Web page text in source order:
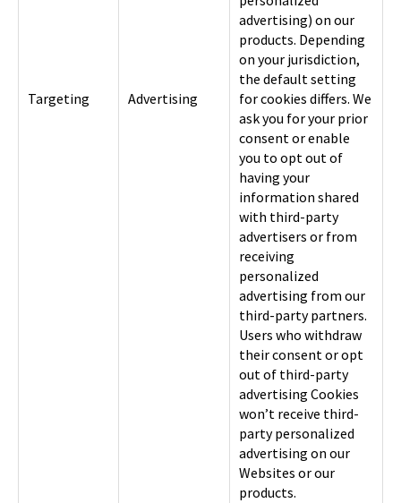
Targeting Advertising
advertising) on our
products. Depending
on your jurisdiction,
the default setting
for cookies differs. We
ask you for your prior
consent or enable
you to opt out of
having your
information shared
with third-party
advertisers or from
receiving
personalized
advertising from our
third-party partners.
Users who withdraw
their consent or opt
out of third-party
advertising Cookies
won’t receive third-
party personalized
advertising on our
Websites or our
products.